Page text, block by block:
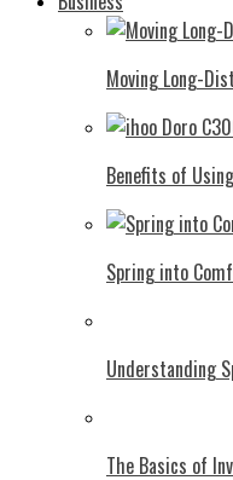
Moving Long-
Benefits of
Spring into
Understanding
The Basics of